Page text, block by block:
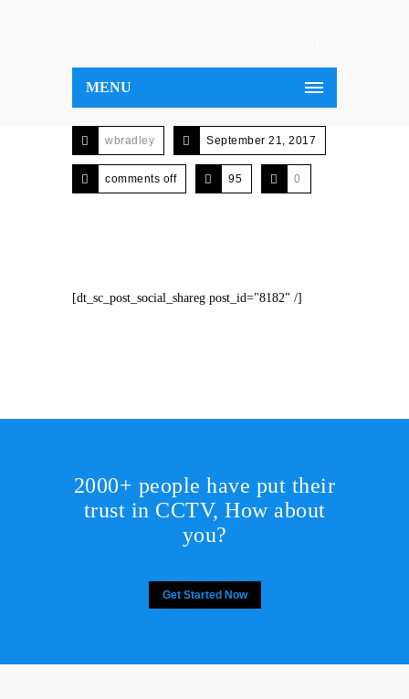
MENU
wbradley September 21, 2017
comments off 95 0
[dt_sc_post_social_shareg post_id="8182" /]
2000+ people have put their
trust in CCTV, How about
you?
Get Started Now